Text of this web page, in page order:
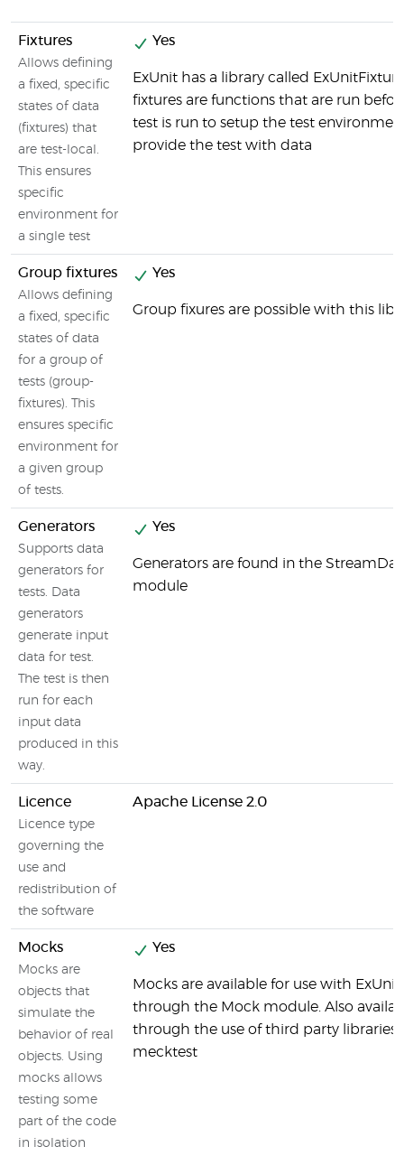
Fixtures
Allows defining
a fixed, specific
states of data
(fixtures) that
are test-local.
This ensures
specific
environment for
a single test
Yes
ExUnit has a library called
fixtures are functions that are run
test is run to setup the test
provide the test with data
Group fixtures
Allows defining
a fixed, specific
states of data
for a group of
tests (group-
fixtures). This
ensures specific
environment for
a given group
of tests.
Yes
Group fixures are possible with this
Generators
Supports data
generators for
tests. Data
generators
generate input
data for test.
The test is then
run for each
input data
produced in this
way.
Yes
Generators are found in the
module
Licence
Licence type
governing the
use and
redistribution of
the software
Apache License 2.0
Mocks
Mocks are
objects that
simulate the
behavior of real
objects. Using
mocks allows
testing some
part of the code
in isolation
Yes
Mocks are available for use with ExUnit
through the Mock module. Also
through the use of third party libraries
mecktest